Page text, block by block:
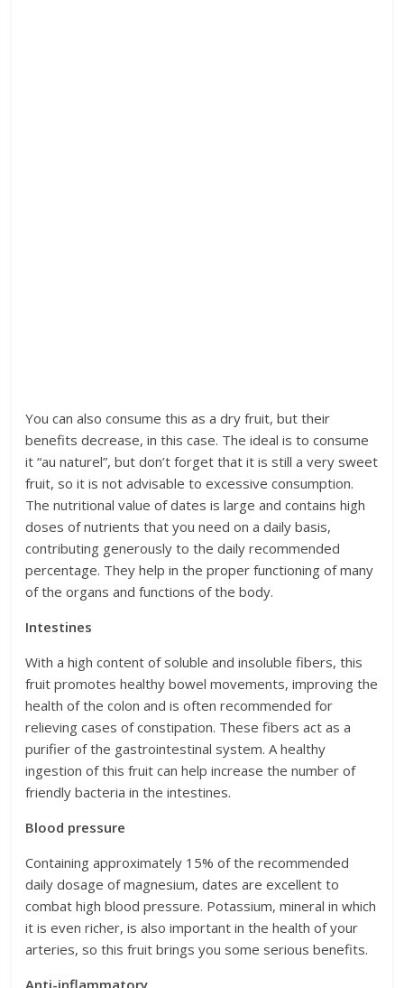
You can also consume this as a dry fruit, but their
benefits decrease, in this case. The ideal is to consume
it “au naturel”, but don’t forget that it is still a very sweet
fruit, so it is not advisable to excessive consumption.
The nutritional value of dates is large and contains high
doses of nutrients that you need on a daily basis,
contributing generously to the daily recommended
percentage. They help in the proper functioning of many
of the organs and functions of the body.
Intestines
With a high content of soluble and insoluble fibers, this
fruit promotes healthy bowel movements, improving the
health of the colon and is often recommended for
relieving cases of constipation. These fibers act as a
purifier of the gastrointestinal system. A healthy
ingestion of this fruit can help increase the number of
friendly bacteria in the intestines.
Blood pressure
Containing approximately 15% of the recommended
daily dosage of magnesium, dates are excellent to
combat high blood pressure. Potassium, mineral in which
it is even richer, is also important in the health of your
arteries, so this fruit brings you some serious benefits.